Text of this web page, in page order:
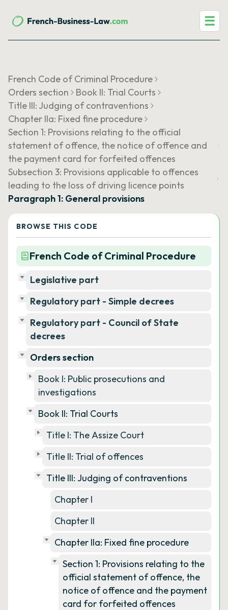
☰
French Code of Criminal Procedure
Orders section
Book II: Trial Courts
Title III: Judging of contraventions
Chapter IIa: Fixed fine procedure
Section 1: Provisions relating to the official
statement of offence, the notice of offence and
the payment card for forfeited offences
Subsection 3: Provisions applicable to offences
leading to the loss of driving licence points
Paragraph 1: General provisions
BROWSE THIS CODE
French Code of Criminal Procedure
Legislative part
Regulatory part - Simple decrees
Regulatory part - Council of State
decrees
Orders section
Book I: Public prosecutions and
investigations
Book II: Trial Courts
Title I: The Assize Court
Title II: Trial of offences
Title III: Judging of contraventions
Chapter I
Chapter II
Chapter IIa: Fixed fine procedure
Section 1: Provisions relating to the
official statement of offence, the
notice of offence and the payment
card for forfeited offences